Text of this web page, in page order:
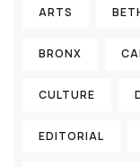
ARTS
BRONX
CULTURE
EDITORIAL